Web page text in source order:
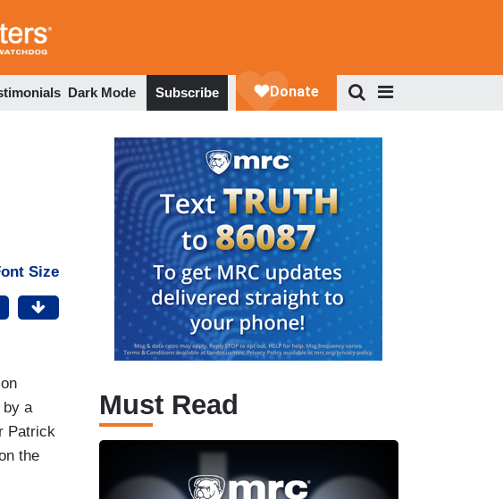
Dark Mode Subscribe
Size
by a
Patrick
the
Must Read